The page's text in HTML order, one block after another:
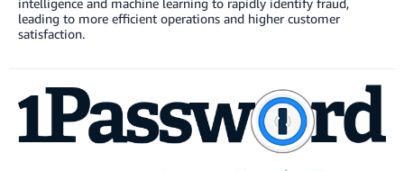
leading to more efficient operations and higher customer
satisfaction.